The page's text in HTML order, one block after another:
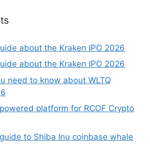
about the Kraken IPO 2026
about the Kraken IPO 2026
need to know about WLTQ
platform for RCOF Crypto
to Shiba Inu coinbase whale